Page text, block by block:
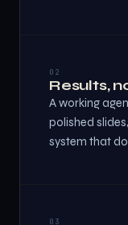
02
Results,
A working
polished
system that
03